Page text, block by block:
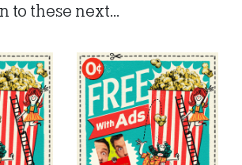
to these next...